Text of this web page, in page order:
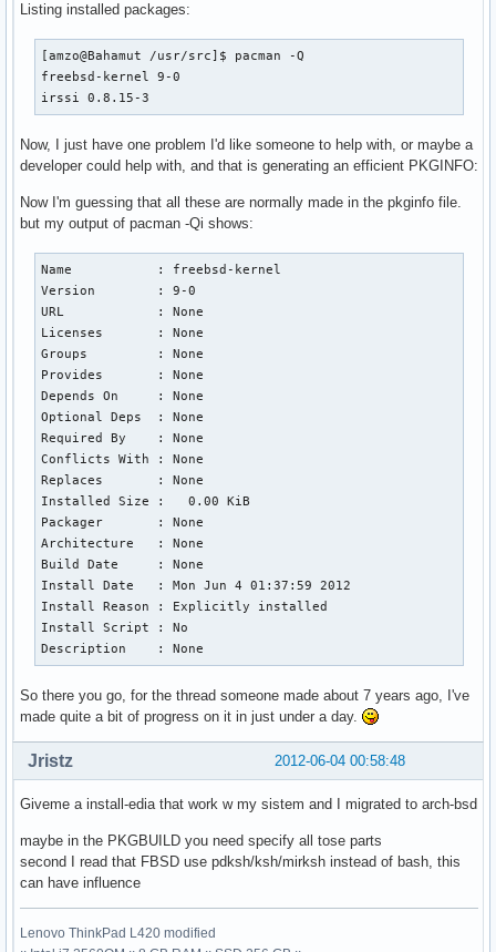
Listing installed packages:
[amzo@Bahamut /usr/src]$ pacman -Q
freebsd-kernel 9-0
irssi 0.8.15-3
Now, I just have one problem I'd like someone to help with, or maybe a
developer could help with, and that is generating an efficient PKGINFO:
Now I'm guessing that all these are normally made in the pkginfo file.
but my output of pacman -Qi shows:
Name           : freebsd-kernel
Version        : 9-0
URL            : None
Licenses       : None
Groups         : None
Provides       : None
Depends On     : None
Optional Deps  : None
Required By    : None
Conflicts With : None
Replaces       : None
Installed Size :   0.00 KiB
Packager       : None
Architecture   : None
Build Date     : None
Install Date   : Mon Jun 4 01:37:59 2012
Install Reason : Explicitly installed
Install Script : No
Description    : None
So there you go, for the thread someone made about 7 years ago, I've
made quite a bit of progress on it in just under a day.
2012-06-04 00:58:48
Jristz
Giveme a install-edia that work w my sistem and I migrated to arch-bsd
maybe in the PKGBUILD you need specify all tose parts
second I read that FBSD use pdksh/ksh/mirksh instead of bash, this
can have influence
Lenovo ThinkPad L420 modified